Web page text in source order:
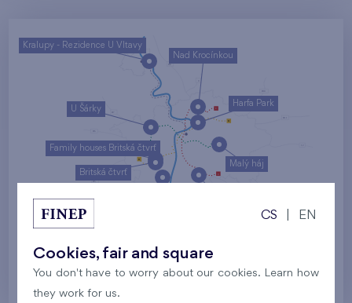
Malý háj
U Šárky
Harfa Park
Nad Krocínkou
Family houses Britská čtvrť
Britská čtvrť
Kralupy - Rezidence U Vltavy
Prague
CS EN
Cookies, fair and square
You don't have to worry about our cookies. Learn how
they work for us.